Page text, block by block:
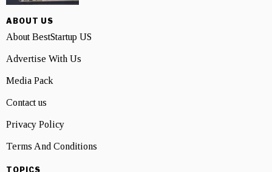
ABOUT US
About BestStartup US
Advertise With Us
Media Pack
Contact us
Privacy Policy
Terms And Conditions
TOPICS